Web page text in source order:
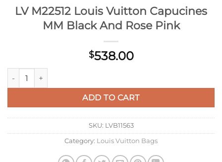
LV M22512 Louis Vuitton Capucines
MM Black And Rose Pink
$538.00
LV M22512 Louis Vuitton Capucines MM Black And Rose Pink
ADD TO CART
SKU: LVB11563
Category: Louis Vuitton Bags